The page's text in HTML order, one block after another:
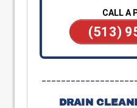
CALL A
(513)
DRAIN